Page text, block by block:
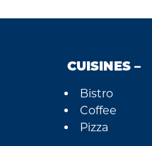
CUISINES
Details
Bistro
Coffee
Pizza